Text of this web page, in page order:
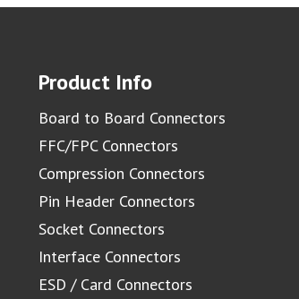
Product Info
Board to Board Connectors
FFC/FPC Connectors
Compression Connectors
Pin Header Connectors
Socket Connectors
Interface Connectors
ESD / Card Connectors